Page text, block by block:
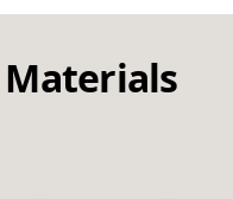
Materials